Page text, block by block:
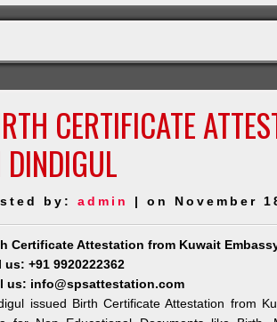
CERTIFICATE
DINDIGUL
by:admin | on November
Certificate Attestation from Kuwait
us: +91 9920222362
us: info@spsattestation.com
issued Birth Certificate Attestation from